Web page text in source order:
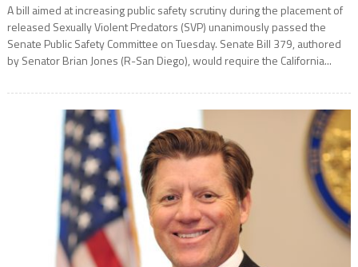
A bill aimed at increasing public safety scrutiny during the placement of
released Sexually Violent Predators (SVP) unanimously passed the
Senate Public Safety Committee on Tuesday. Senate Bill 379, authored
by Senator Brian Jones (R-San Diego), would require the California...